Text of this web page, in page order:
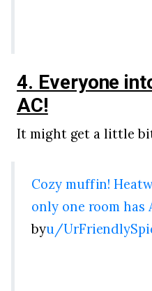
4. Everyone
AC!
It might get a little
Cozy muffin!
only one room has
byu/